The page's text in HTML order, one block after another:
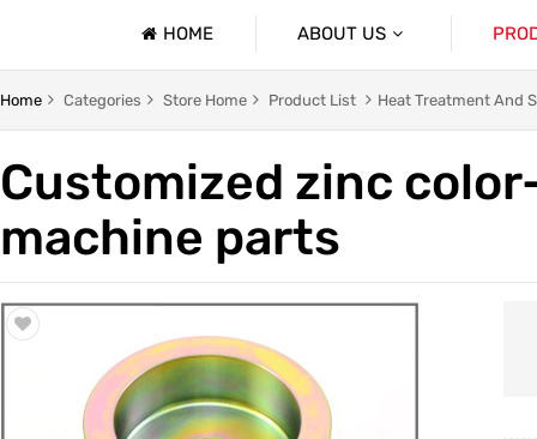
HOME ABOUT US
Company Profile
Trade & Market
Factory Information
Casting
Home Categories Store Home Product List Heat Treatment And
Customized zinc
machine parts